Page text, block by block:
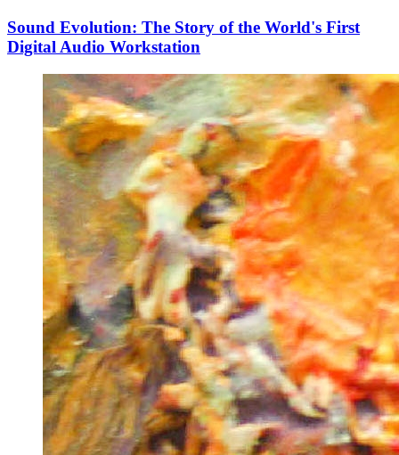
Sound Evolution: The Story of the World's First
Digital Audio Workstation